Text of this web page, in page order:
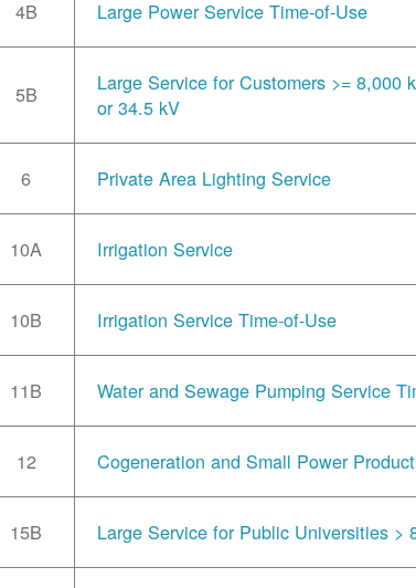
4B Large Power Service Time-of-Use
5B
Large Service for Customers >= 8,000
or 34.5 kV
6 Private Area Lighting Service
10A Irrigation Service
10B Irrigation Service Time-of-Use
11B Water and Sewage Pumping Service
12 Cogeneration and Small Power
15B Large Service for Public Universities >